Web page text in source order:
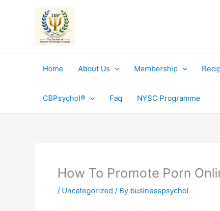
Home About Us Membership
CBPsychol® Faq NYSC Programme
How To Promote Porn
/ Uncategorized / By businesspsychol